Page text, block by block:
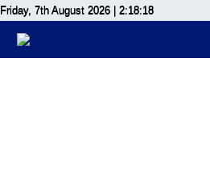
Friday, 7th August 2026 | 2:18:18